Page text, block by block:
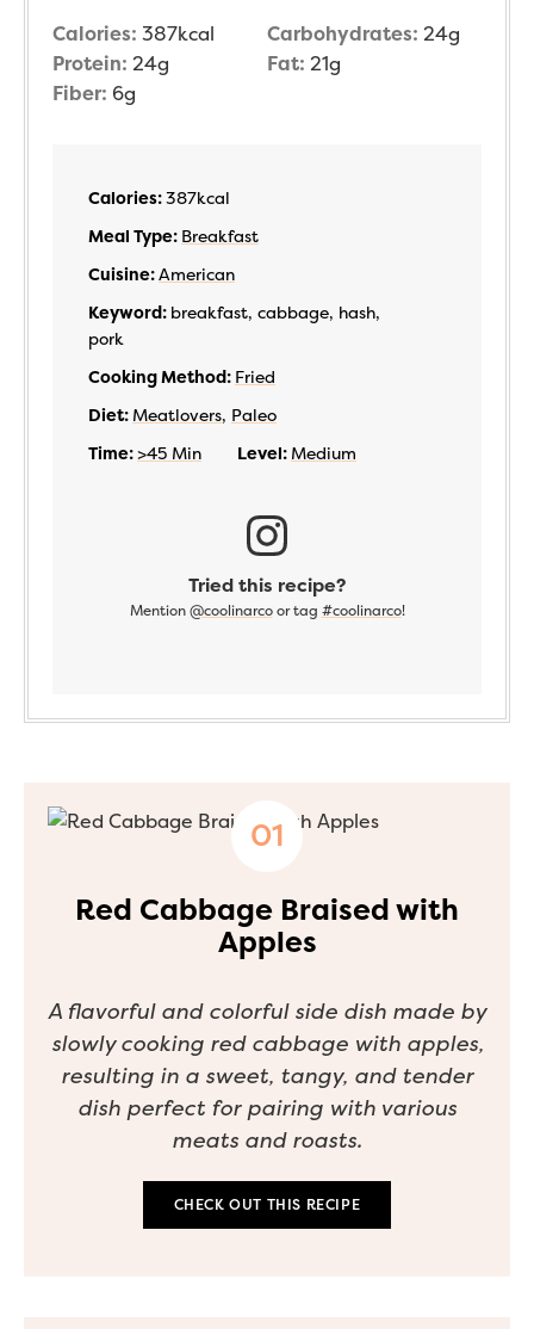
Calories: 387kcal Carbohydrates: 24g
Protein: 24g Fat: 21g
Fiber: 6g
Calories:387kcal
Meal Type: Breakfast
Cuisine:American
Keyword: breakfast, cabbage, hash,
pork
Cooking Method: Fried
Diet: Meatlovers, Paleo
Time:>45 Min Level: Medium
Tried this recipe?
Mention @coolinarcoor tag #coolinarco!
Red Cabbage Braised with
Apples
A flavorful and colorful side dish made by
slowly cooking red cabbage with apples,
resulting in a sweet, tangy, and tender
dish perfect for pairing with various
meats and roasts.
CHECK OUT THIS RECIPE